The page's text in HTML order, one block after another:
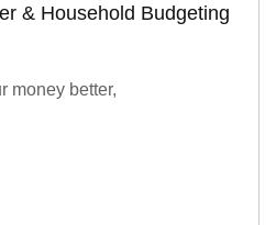
& Household Budgeting
money better,